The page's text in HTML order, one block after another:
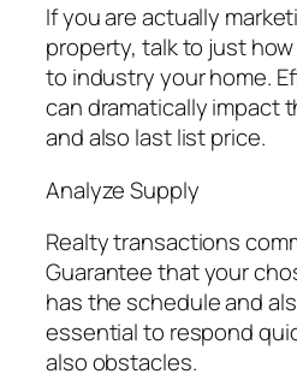
If you are actually
property, talk to just
to industry your home.
can dramatically impact
and also last list price.
Analyze Supply
Realty transactions
Guarantee that your
has the schedule and
essential to respond
also obstacles.